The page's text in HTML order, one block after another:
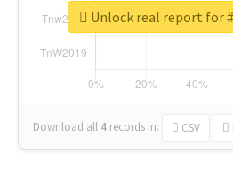
Download all 4 records in: CSV
Unlock real report for